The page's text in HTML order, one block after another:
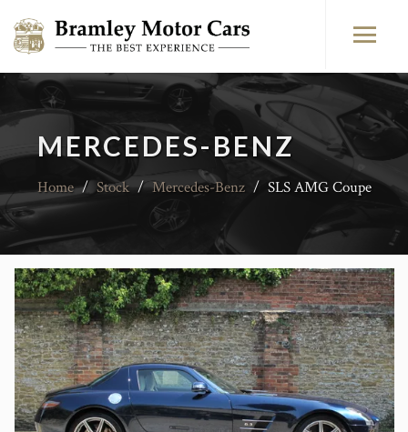
MERCEDES-BENZ
Home / Stock / Mercedes-Benz / SLS AMG Coupe